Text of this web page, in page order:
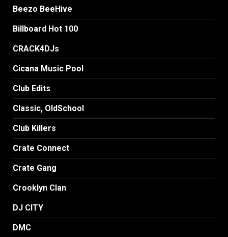
Beezo BeeHive
Billboard Hot 100
CRACK4DJs
Cicana Music Pool
Club Edits
Classic, OldSchool
Club Killers
Crate Connect
Crate Gang
Crooklyn Clan
DJ CITY
DMC